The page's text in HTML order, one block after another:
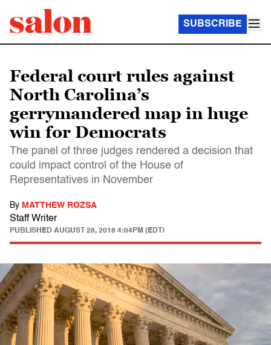
SUBSCRIBE
Federal court rules against
North Carolina’s
gerrymandered map in huge
win for Democrats
The panel of three judges rendered a decision that
could impact control of the House of
Representatives in November
By MATTHEW ROZSA
Staff Writer
PUBLISHED AUGUST 28, 2018 4:04PM (EDT)